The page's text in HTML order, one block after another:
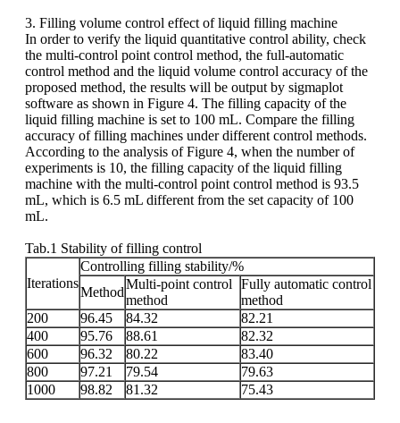
3. Filling volume control effect of liquid filling machine
In order to verify the liquid quantitative control ability, check
the multi-control point control method, the full-automatic
control method and the liquid volume control accuracy of the
proposed method, the results will be output by sigmaplot
software as shown in Figure 4. The filling capacity of the
liquid filling machine is set to 100 mL. Compare the filling
accuracy of filling machines under different control methods.
According to the analysis of Figure 4, when the number of
experiments is 10, the filling capacity of the liquid filling
machine with the multi-control point control method is 93.5
mL, which is 6.5 mL different from the set capacity of 100
mL.
Tab.1 Stability of filling control
Iterations
Controlling filling stability/%
Method
Multi-point control
method
Fully automatic control
method
200
96.45 84.32
82.21
400
95.76 88.61
82.32
600
96.32 80.22
83.40
800
97.21 79.54
79.63
1000
98.82 81.32 75.43